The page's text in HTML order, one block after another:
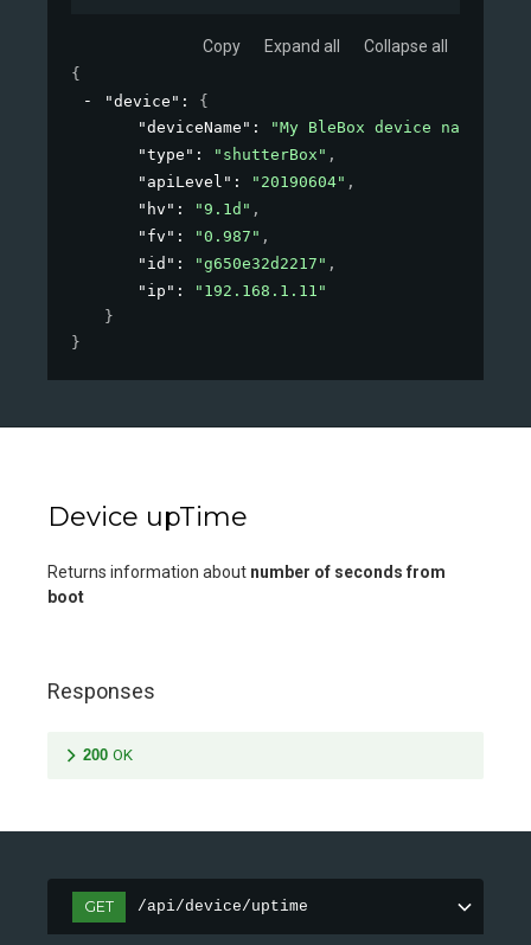
Copy Expand all Collapse all
{
"device" : {
"deviceName" : "My BleBox device name"
"type" : "shutterBox" ,
"apiLevel" : "20190604" ,
"hv" : "9.1d" ,
"fv" : "0.987" ,
"id" : "g650e32d2217" ,
"ip" :
"192.168.1.11"
}
}
Device upTime
Returns information about number of seconds from
boot
Responses
200 OK
GET /api/device/uptime